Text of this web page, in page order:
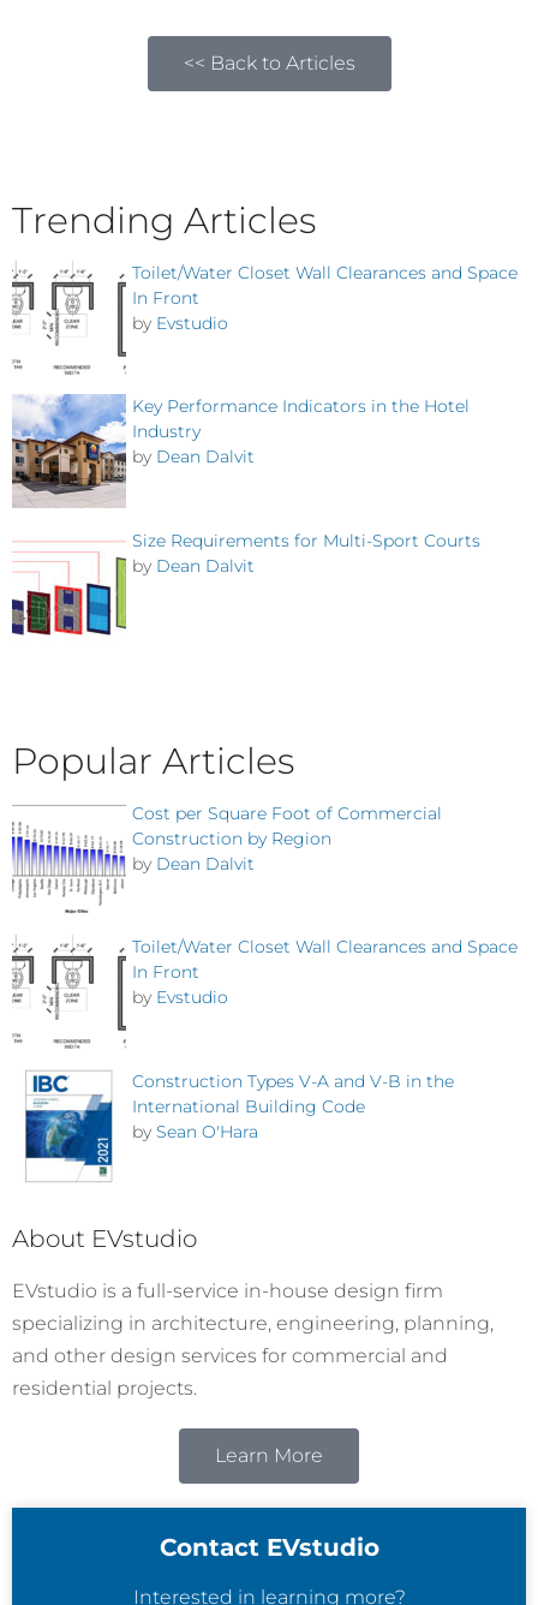
<< Back to Articles
Trending Articles
Toilet/Water Closet Wall Clearances and Space
In Front
by Evstudio
Key Performance Indicators in the Hotel
Industry
by Dean Dalvit
Size Requirements for Multi-Sport Courts
by Dean Dalvit
Popular Articles
Cost per Square Foot of Commercial
Construction by Region
by Dean Dalvit
Toilet/Water Closet Wall Clearances and Space
In Front
by Evstudio
Construction Types V-A and V-B in the
International Building Code
by Sean O'Hara
About EVstudio
EVstudio is a full-service in-house design firm
specializing in architecture, engineering, planning,
and other design services for commercial and
residential projects.
Learn More
Contact EVstudio
Interested in learning more?